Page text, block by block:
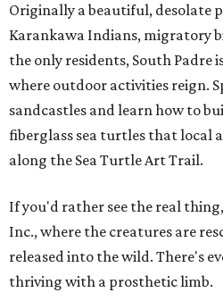
Originally a beautiful, desolate
Karankawa Indians, migratory
the only residents, South Padre
where outdoor activities reign.
sandcastles and learn how to
fiberglass sea turtles that local
along the Sea Turtle Art Trail.
If you'd rather see the real
Inc., where the creatures are
released into the wild. There's
thriving with a prosthetic limb.